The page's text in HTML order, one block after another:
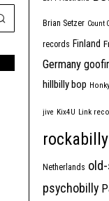
Brian Setzer Count
records Finland
Germany
hillbilly bop
jive Kix4U Link
rockabilly
Netherlands
psychobilly